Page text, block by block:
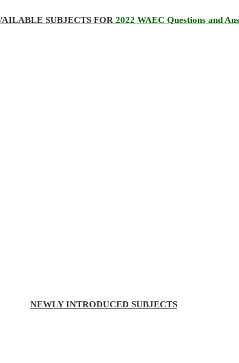
SUBJECTS FOR 2022 WAEC Questions and
NEWLY INTRODUCED SUBJECTS